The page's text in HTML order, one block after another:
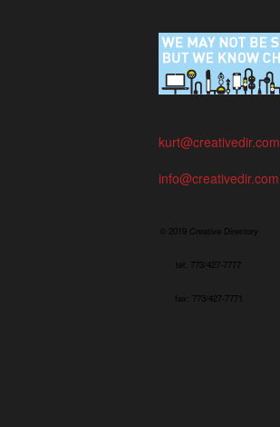
kurt@creativedir.com
info@creativedir.com
© 2019 Creative Directory
tel: 773/427-7777
fax: 773/427-7771